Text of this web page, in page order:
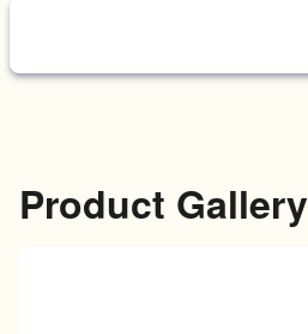
Product Gallery